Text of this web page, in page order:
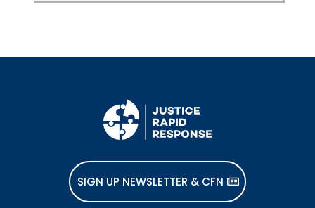
SIGN UP NEWSLETTER & CFN